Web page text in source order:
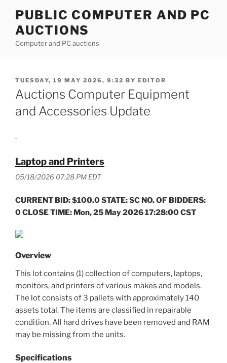
content
PUBLIC COMPUTER AND PC
AUCTIONS
Computer and PC auctions
POSTED
ON
TUESDAY, 19 MAY 2026, 9:32 BY EDITOR
Auctions Computer Equipment
and Accessories Update
.
Laptop and Printers
05/18/2026 07:28 PM EDT
CURRENT BID: $100.0 STATE: SC NO. OF BIDDERS:
0 CLOSE TIME: Mon, 25 May 2026 17:28:00 CST
Overview
This lot contains (1) collection of computers, laptops,
monitors, and printers of various makes and models.
The lot consists of 3 pallets with approximately 140
assets total. The items are classified in repairable
condition. All hard drives have been removed and RAM
may be missing from the units.
Specifications